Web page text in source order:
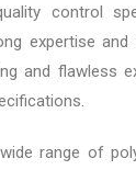
control
expertise and
and flawless
range of